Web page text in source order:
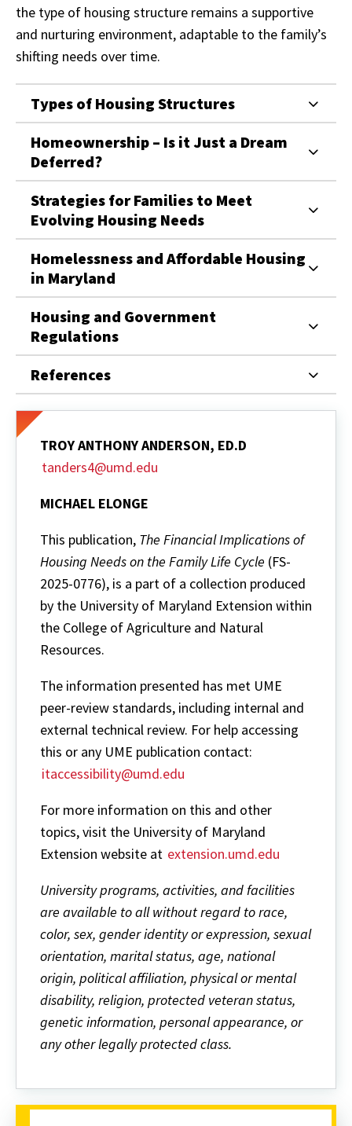
the type of housing structure remains a supportive
and nurturing environment, adaptable to the family’s
shifting needs over time.
Types of Housing Structures
Homeownership – Is it Just a Dream
Deferred?
Strategies for Families to Meet
Evolving Housing Needs
Homelessness and Affordable Housing
in Maryland
Housing and Government
Regulations
References
TROY ANTHONY ANDERSON, ED.D
tanders4@umd.edu
MICHAEL ELONGE
This publication, The Financial Implications of
Housing Needs on the Family Life Cycle (FS-
2025-0776), is a part of a collection produced
by the University of Maryland Extension within
the College of Agriculture and Natural
Resources.
The information presented has met UME
peer-review standards, including internal and
external technical review. For help accessing
this or any UME publication contact:
itaccessibility@umd.edu
For more information on this and other
topics, visit the University of Maryland
Extension website at extension.umd.edu
University programs, activities, and facilities
are available to all without regard to race,
color, sex, gender identity or expression, sexual
orientation, marital status, age, national
origin, political affiliation, physical or mental
disability, religion, protected veteran status,
genetic information, personal appearance, or
any other legally protected class.